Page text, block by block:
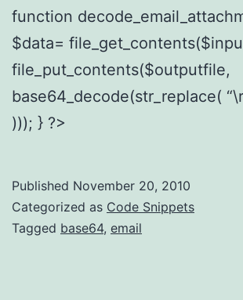
function
$data=
file_put_contents($outputfile,
base64_decode(str_replace(
))); } ?>
Published November 20, 2010
Categorized as Code Snippets
Tagged base64, email